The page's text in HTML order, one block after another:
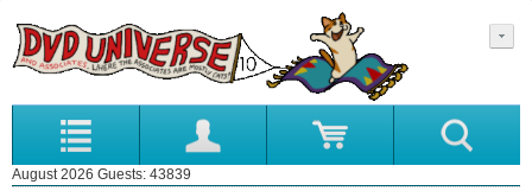
August 2026 Guests: 43839